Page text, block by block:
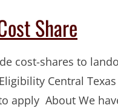
Share
cost-shares to
Central
apply About We